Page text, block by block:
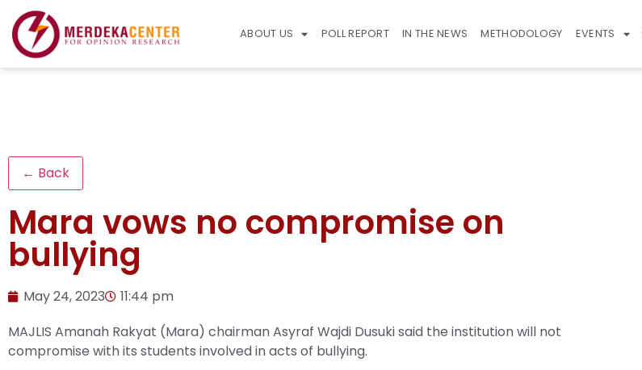
ABOUT US POLL REPORT IN THE NEWS METHODOLOGY EVENTS
← Back
Mara vows no compromise on
bullying
May 24, 2023
11:44 pm
MAJLIS Amanah Rakyat (Mara) chairman Asyraf Wajdi Dusuki said the institution will not
compromise with its students involved in acts of bullying.